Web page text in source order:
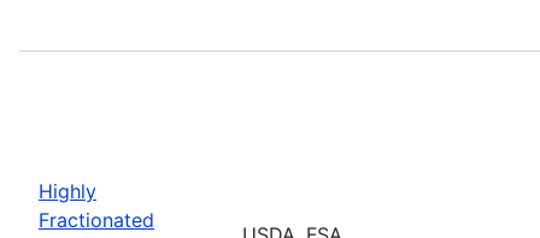
Highly
Fractionated